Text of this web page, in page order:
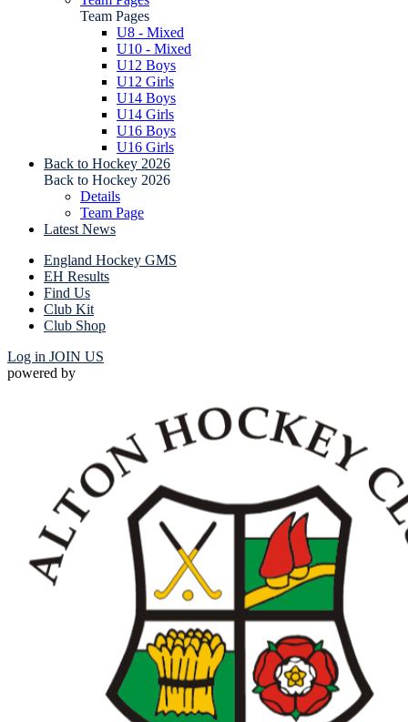
Team Pages
U8 - Mixed
U10 - Mixed
U12 Boys
U12 Girls
U14 Boys
U14 Girls
U16 Boys
U16 Girls
Back to Hockey 2026
Back to Hockey 2026
Details
Team Page
Latest News
England Hockey GMS
EH Results
Find Us
Club Kit
Club Shop
Log in JOIN US
powered by